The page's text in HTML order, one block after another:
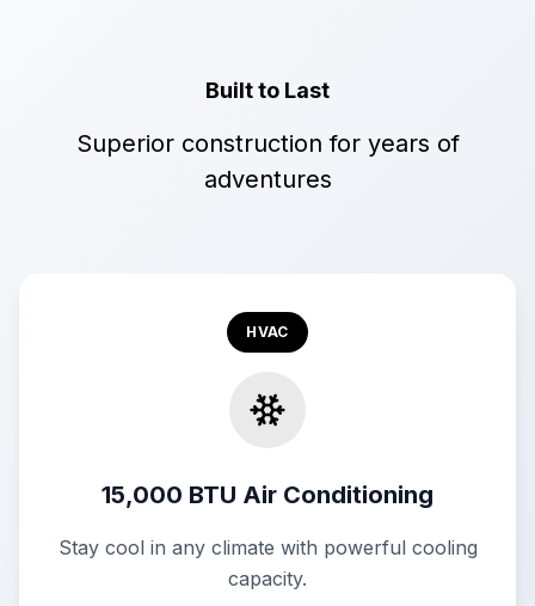
Built to Last
Superior construction for years of
adventures
HVAC
15,000 BTU Air Conditioning
Stay cool in any climate with powerful cooling
capacity.